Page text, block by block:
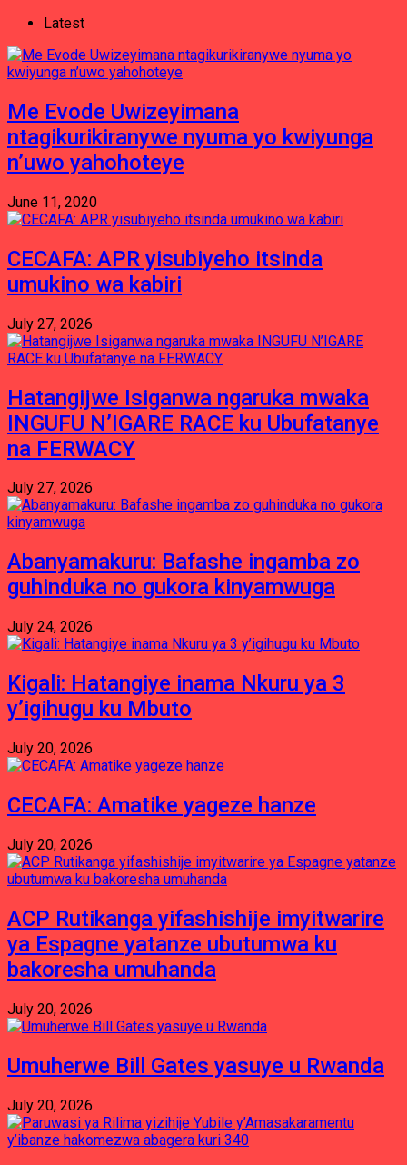
Latest
Me Evode Uwizeyimana
ntagikurikiranywe nyuma yo kwiyunga
n’uwo yahohoteye
June 11, 2020
CECAFA: APR yisubiyeho itsinda
umukino wa kabiri
July 27, 2026
Hatangijwe Isiganwa ngaruka mwaka
INGUFU N’IGARE RACE ku Ubufatanye
na FERWACY
July 27, 2026
Abanyamakuru: Bafashe ingamba zo
guhinduka no gukora kinyamwuga
July 24, 2026
Kigali: Hatangiye inama Nkuru ya 3
y’igihugu ku Mbuto
July 20, 2026
CECAFA: Amatike yageze hanze
July 20, 2026
ACP Rutikanga yifashishije imyitwarire
ya Espagne yatanze ubutumwa ku
bakoresha umuhanda
July 20, 2026
Umuherwe Bill Gates yasuye u Rwanda
July 20, 2026